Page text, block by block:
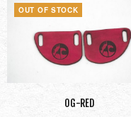
OUT OF STOCK
OG-RED